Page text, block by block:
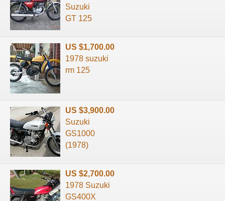
Suzuki
GT 125
US $1,700.00
1978 suzuki
rm 125
US $3,900.00
Suzuki
GS1000
(1978)
US $2,700.00
1978 Suzuki
GS400X